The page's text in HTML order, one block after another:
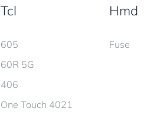
Tcl
605
60R 5G
406
One Touch 4021
Hmd
Fuse